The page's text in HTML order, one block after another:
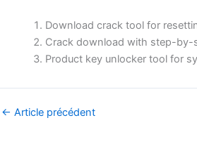
Download crack tool for
Crack download with step-by-
Product key unlocker tool for
← Article précédent